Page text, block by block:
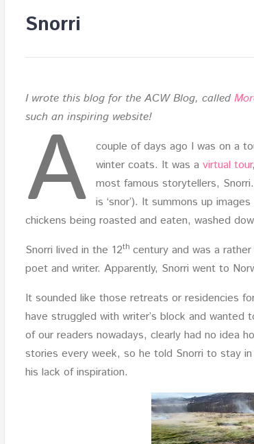
Snorri
I wrote this blog for the ACW Blog, called
such an inspiring website!
A
couple of days ago I was on a
winter coats. It was a virtual tour
most famous storytellers,
is ‘snor’). It summons up
chickens being roasted and eaten, washed
Snorri lived in the 12th century and was a
poet and writer. Apparently, Snorri went to
It sounded like those retreats or residencies
have struggled with writer’s block and
of our readers nowadays, clearly had no idea
stories every week, so he told Snorri to stay
his lack of inspiration.